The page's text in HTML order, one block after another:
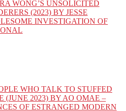
WONG’S UNSOLICITED
(2023) BY JESSE
INVESTIGATION OF
WHO TALK TO STUFFED
(JUNE 2023) BY AO OMAE –
OF ESTRANGED MODERN